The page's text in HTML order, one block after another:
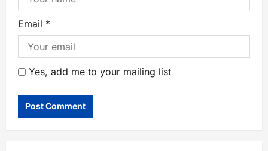
Email *
Yes, add me to your mailing list